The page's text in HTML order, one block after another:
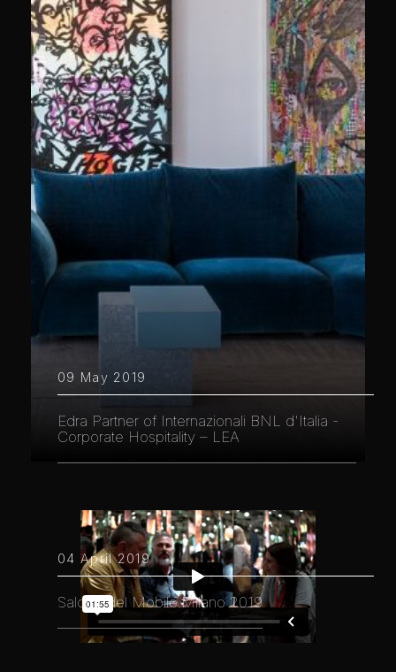
09 May 2019
Edra Partner of Internazionali BNL d'Italia -
Corporate Hospitality – LEA
04 April 2019
Salone del Mobile.Milano 2019